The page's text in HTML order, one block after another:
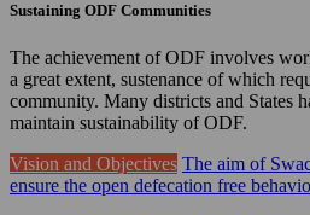
Sustaining ODF Communities
The achievement of ODF involves
a great extent, sustenance of which
community. Many districts and States
maintain sustainability of ODF.
Vision and Objectives The aim of
ensure the open defecation free